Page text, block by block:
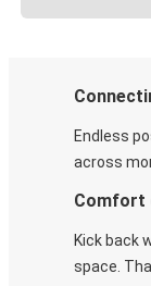
Endless
across
Comfort
Kick back
space.